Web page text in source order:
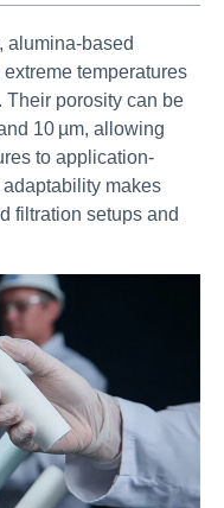
alumina-based
temperatures
porosity can be
10 µm, allowing
to application-
makes
filtration setups and